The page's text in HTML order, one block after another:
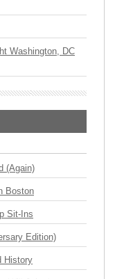
Washington, DC
(Again)
Boston
Sit-Ins
Edition)
History